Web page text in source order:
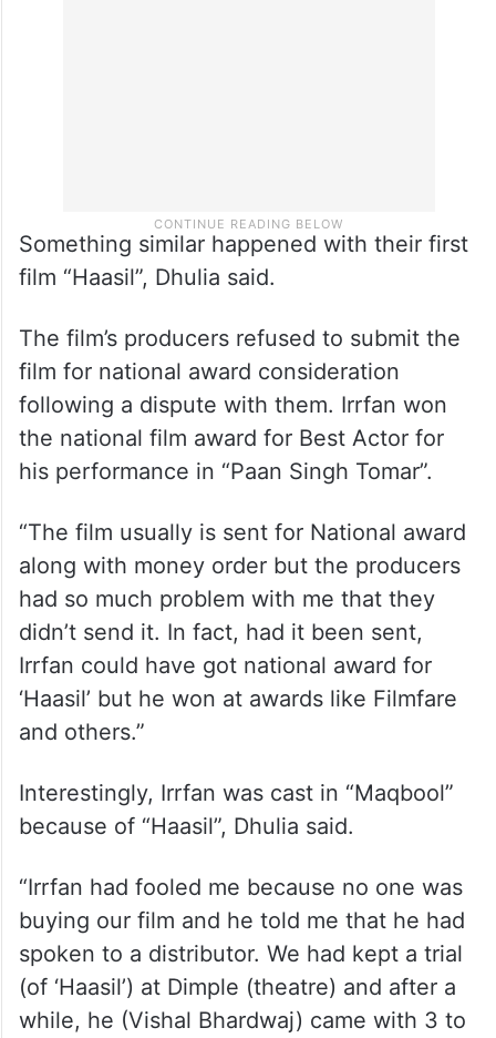
Something similar happened with their first
film “Haasil”, Dhulia said.
The film’s producers refused to submit the
film for national award consideration
following a dispute with them. Irrfan won
the national film award for Best Actor for
his performance in “Paan Singh Tomar”.
“The film usually is sent for National award
along with money order but the producers
had so much problem with me that they
didn’t send it. In fact, had it been sent,
Irrfan could have got national award for
‘Haasil’ but he won at awards like Filmfare
and others.”
Interestingly, Irrfan was cast in “Maqbool”
because of “Haasil”, Dhulia said.
“Irrfan had fooled me because no one was
buying our film and he told me that he had
spoken to a distributor. We had kept a trial
(of ‘Haasil’) at Dimple (theatre) and after a
while, he (Vishal Bhardwaj) came with 3 to